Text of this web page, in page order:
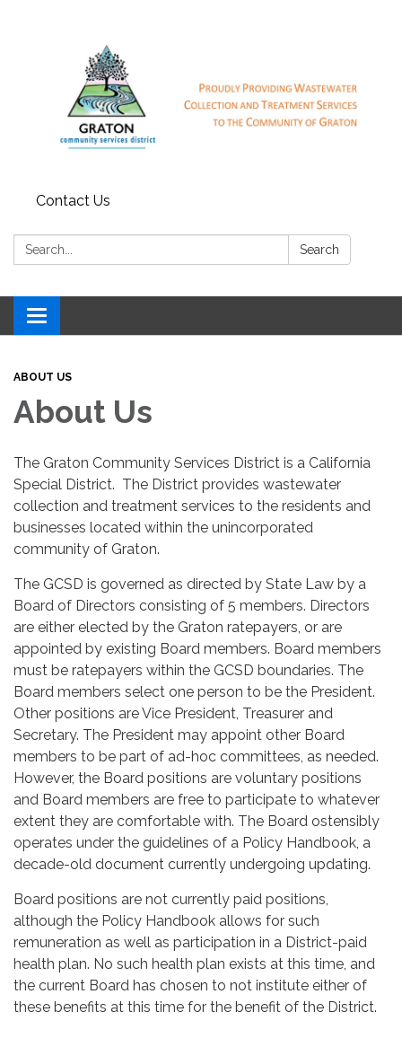
Contact Us
Search: Search
Toggle
navigation
ABOUT US
About Us
The Graton Community Services District is a California
Special District. The District provides wastewater
collection and treatment services to the residents and
businesses located within the unincorporated
community of Graton.
The GCSD is governed as directed by State Law by a
Board of Directors consisting of 5 members. Directors
are either elected by the Graton ratepayers, or are
appointed by existing Board members. Board members
must be ratepayers within the GCSD boundaries. The
Board members select one person to be the President.
Other positions are Vice President, Treasurer and
Secretary. The President may appoint other Board
members to be part of ad-hoc committees, as needed.
However, the Board positions are voluntary positions
and Board members are free to participate to whatever
extent they are comfortable with. The Board ostensibly
operates under the guidelines of a Policy Handbook, a
decade-old document currently undergoing updating.
Board positions are not currently paid positions,
although the Policy Handbook allows for such
remuneration as well as participation in a District-paid
health plan. No such health plan exists at this time, and
the current Board has chosen to not institute either of
these benefits at this time for the benefit of the District.